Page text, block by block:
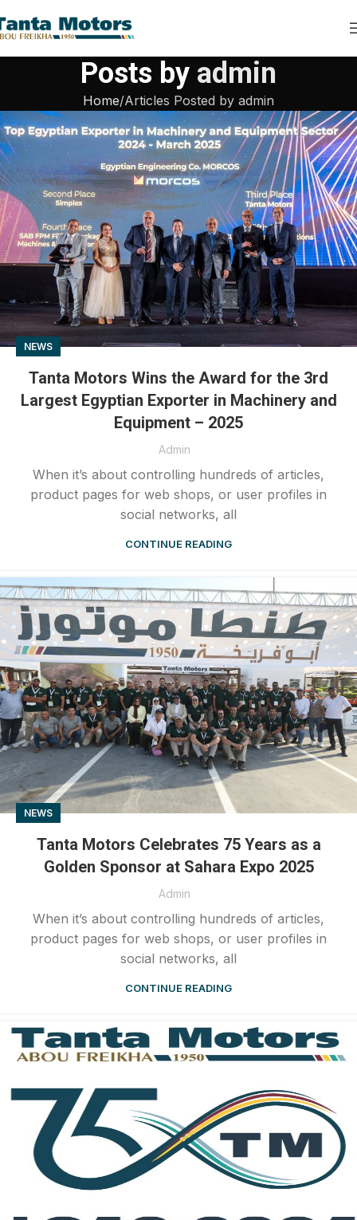
Posts by admin
Home Articles Posted by admin
NEWS
Tanta Motors Wins the Award for the 3rd
Largest Egyptian Exporter in Machinery and
Equipment – 2025
Admin
When it’s about controlling hundreds of articles,
product pages for web shops, or user profiles in
social networks, all
CONTINUE READING
NEWS
Tanta Motors Celebrates 75 Years as a
Golden Sponsor at Sahara Expo 2025
Admin
When it’s about controlling hundreds of articles,
product pages for web shops, or user profiles in
social networks, all
CONTINUE READING